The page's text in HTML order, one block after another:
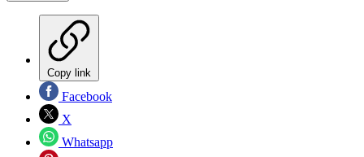
Copy link
Facebook
X
Whatsapp